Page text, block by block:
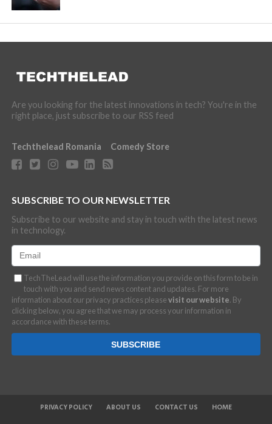
Are you looking for the latest innovations in tech? You're in the
right place, just subscribe to our RSS feed
Techthelead Romania Comedy Store
SUBSCRIBE TO OUR NEWSLETTER
Subscribe to our website and stay in touch with the latest news
in technology.
TechTheLead will use the information you provide on this form to be in
touch with you and send news content and updates. For more
information about our privacy practices pleasevisit our website. By
clicking below, you agree that we may process your information in
accordance with these terms.
PRIVACY POLICY ABOUT US CONTACT US HOME